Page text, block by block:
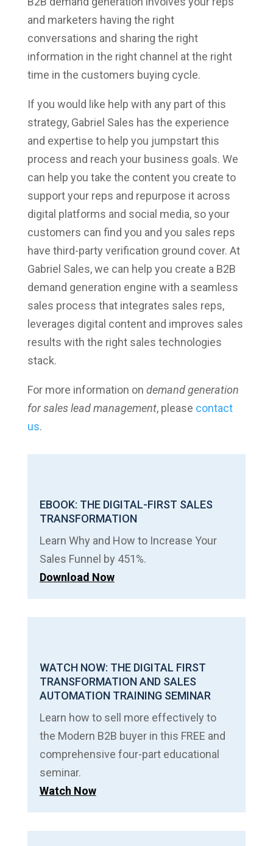
and marketers having the right
conversations and sharing the right
information in the right channel at the right
time in the customers buying cycle.
If you would like help with any part of this
strategy, Gabriel Sales has the experience
and expertise to help you jumpstart this
process and reach your business goals. We
can help you take the content you create to
support your reps and repurpose it across
digital platforms and social media, so your
customers can find you and you sales reps
have third-party verification ground cover. At
Gabriel Sales, we can help you create a B2B
demand generation engine with a seamless
sales process that integrates sales reps,
leverages digital content and improves sales
results with the right sales technologies
stack.
For more information on demand generation
for sales lead management, please contact
us.
EBOOK: THE DIGITAL-FIRST SALES
TRANSFORMATION
Learn Why and How to Increase Your
Sales Funnel by 451%.
Download Now
WATCH NOW: THE DIGITAL FIRST
TRANSFORMATION AND SALES
AUTOMATION TRAINING SEMINAR
Learn how to sell more effectively to
the Modern B2B buyer in this FREE and
comprehensive four-part educational
seminar.
Watch Now